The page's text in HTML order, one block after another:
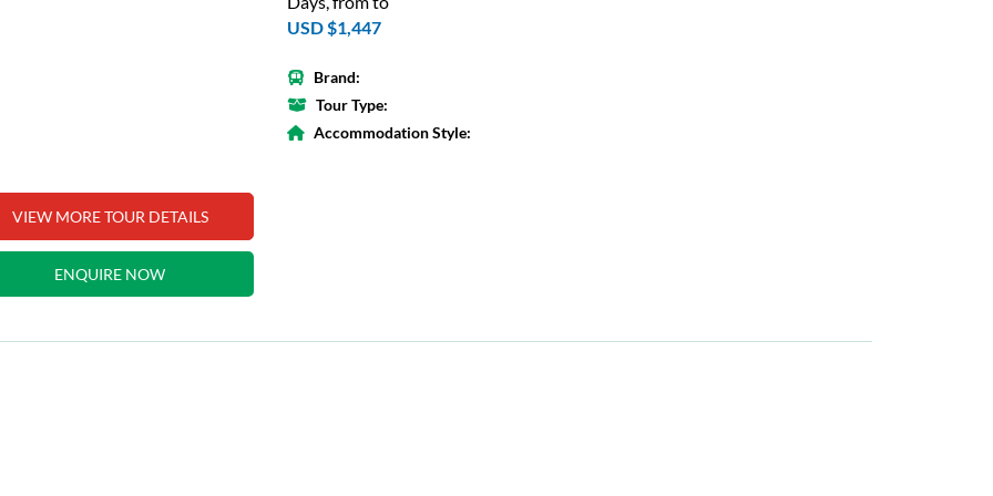
VIEW MORE TOUR DETAILS
ENQUIRE NOW
USD $1,447
Brand:
Tour Type:
Accommodation Style: